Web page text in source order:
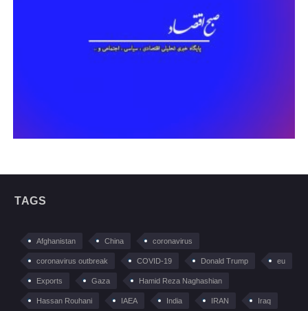
TAGS
Afghanistan China coronavirus
coronavirus outbreak COVID-19 Donald Trump eu
Exports Gaza Hamid Reza Naghashian
Hassan Rouhani IAEA India IRAN Iraq